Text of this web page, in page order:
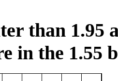
than 1.95
in the 1.55